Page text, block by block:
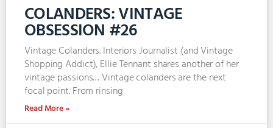
COLANDERS: VINTAGE
OBSESSION #26
Vintage Colanders. Interiors Journalist (and Vintage
Shopping Addict), Ellie Tennant shares another of her
vintage passions… Vintage colanders are the next
focal point. From rinsing
Read More »